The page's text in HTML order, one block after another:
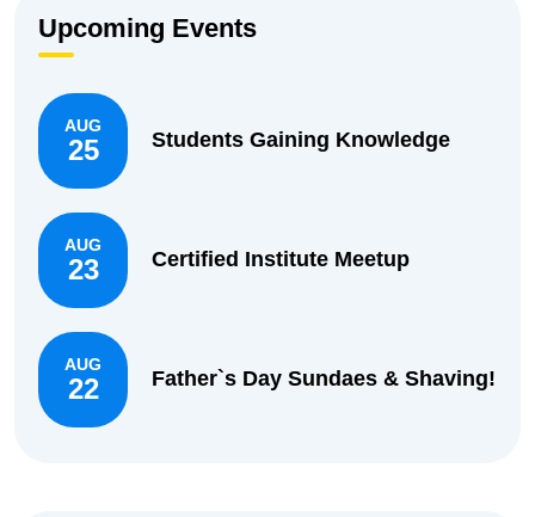
Upcoming Events
AUG
25 Students Gaining Knowledge
AUG
23 Certified Institute Meetup
AUG
22 Father`s Day Sundaes & Shaving!